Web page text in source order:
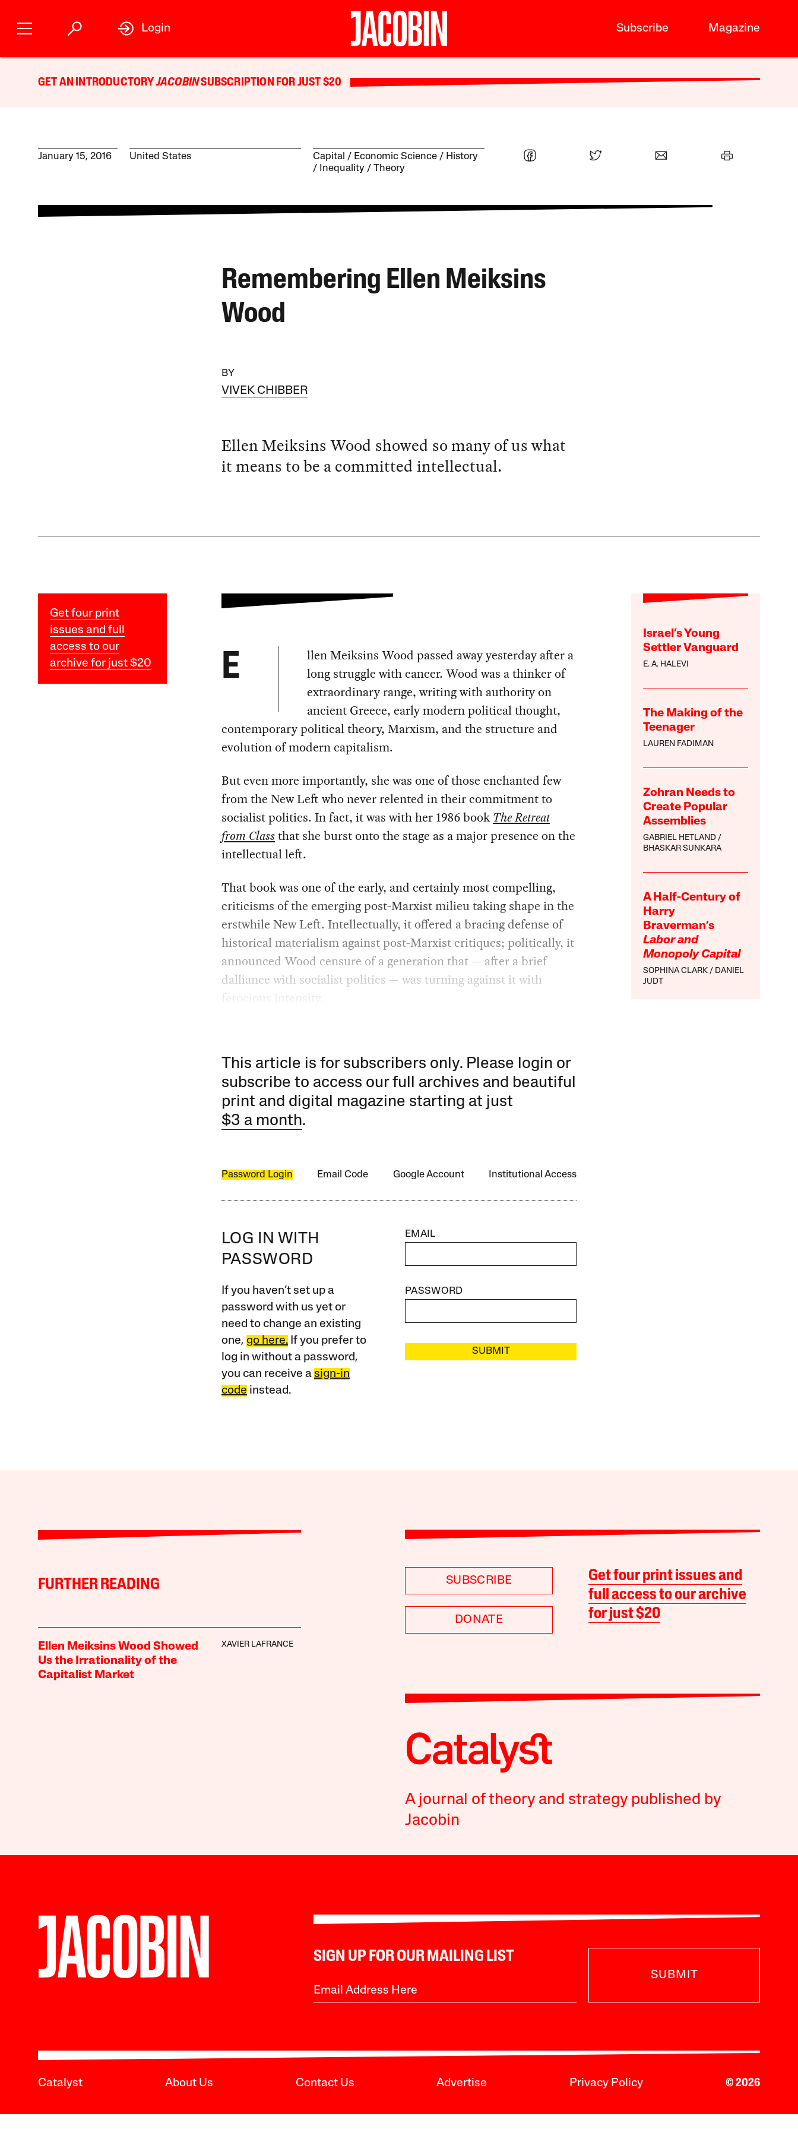
Subscribe Magazine
Login
GET AN INTRODUCTORYJACOBINSUBSCRIPTION FOR JUST $20
January 15, 2016 United States Capital Economic Science
History
Inequality
Theory
Remembering Ellen Meiksins
Wood
BY
VIVEK CHIBBER
Ellen Meiksins Wood showed so many of us what
it means to be a committed intellectual.
Get four print
issues and full
access to our
archive for just $20
Israel’s Young
Settler Vanguard
E. A. HALEVI
The Making of the
Teenager
LAUREN FADIMAN
Zohran Needs to
Create Popular
Assemblies
GABRIEL HETLAND
BHASKAR SUNKARA
A Half-Century of
Harry
Braverman’s
Labor and
Monopoly Capital
SOPHINA CLARK
DANIEL
JUDT
E
llen Meiksins Wood passed away yesterday after a
long struggle with cancer. Wood was a thinker of
extraordinary range, writing with authority on
ancient Greece, early modern political thought,
contemporary political theory, Marxism, and the structure and
evolution of modern capitalism.
But even more importantly, she was one of those enchanted few
from the New Left who never relented in their commitment to
socialist politics. In fact, it was with her 1986 bookThe Retreat
from Classthat she burst onto the stage as a major presence on the
intellectual left.
That book was one of the early, and certainly most compelling,
criticisms of the emerging post-Marxist milieu taking shape in the
erstwhile New Left. Intellectually, it offered a bracing defense of
historical materialism against post-Marxist critiques; politically, it
announced Wood censure of a generation that — after a brief
dalliance with socialist politics — was turning against it with
ferocious intensity.
This article is for subscribers only. Please login or
subscribe to access our full archives and beautiful
print and digital magazine starting at just
$3 a month.
Password Login Email Code Google Account Institutional Access
LOG IN WITH
PASSWORD
If you haven’t set up a
password with us yet or
need to change an existing
one, go here.If you prefer to
log in without a password,
you can receive a sign-in
code instead.
EMAIL
PASSWORD
SUBMIT
FURTHER READING
Ellen Meiksins Wood Showed
Us the Irrationality of the
Capitalist Market
XAVIER LAFRANCE
SUBSCRIBE
DONATE
Get four print issues and
full access to our archive
for just $20
A journal of theory and strategy published by
Jacobin
SIGN UP FOR OUR MAILING LIST
SUBMIT
Catalyst About Us Contact Us Advertise Privacy Policy © 2026